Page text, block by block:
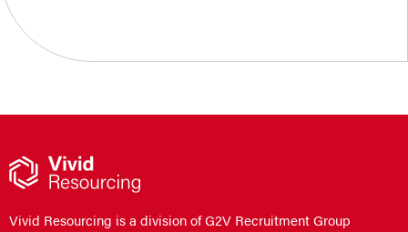
Vivid Resourcing is a division of G2V Recruitment Group